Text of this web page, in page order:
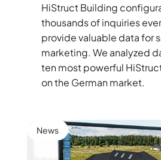
HiStruct Building
thousands of inquiries
provide valuable data for
marketing. We analyzed
ten most powerful
on the German market.
News